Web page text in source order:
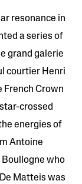
resonance in
a series of
grand galerie
courtier Henri
French Crown
crossed
energies of
Antoine
Boullogne who
Matteis was